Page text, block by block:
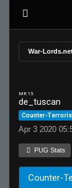
War-
MR 15
de_tuscan
Counter-
Apr 3 2020
PUG Stats
Counter-